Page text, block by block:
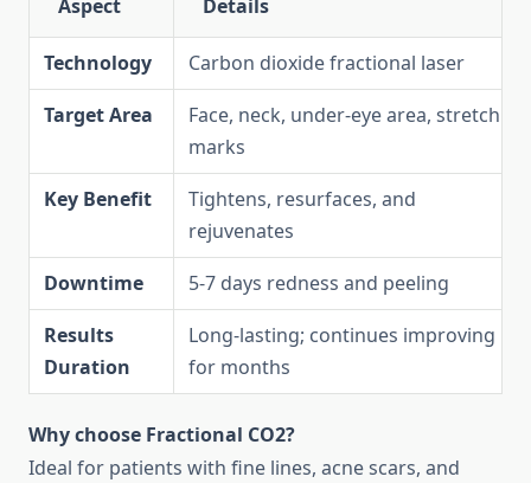
Aspect Details
Technology
Carbon dioxide fractional laser
Target Area
Face, neck, under-eye area, stretch
marks
Key Benefit
Tightens, resurfaces, and
rejuvenates
Downtime
5-7 days redness and peeling
Results
Duration
Long-lasting; continues improving
for months
Why choose Fractional CO2?
Ideal for patients with fine lines, acne scars, and